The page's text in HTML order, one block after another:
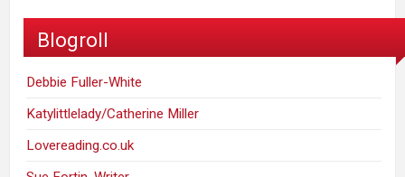
Blogroll
Debbie Fuller-White
Katylittlelady/Catherine Miller
Lovereading.co.uk